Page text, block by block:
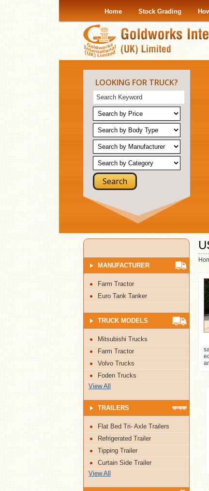
Home Stock Grading
LOOKING FOR TRUCK?
MANUFACTURER
Farm Tractor
Euro Tank Tanker
TRUCK MODELS
Mitsubishi Trucks
Farm Tractor
Volvo Trucks
Foden Trucks
View All
TRAILERS
Flat Bed Tri- Axle Trailers
Refrigerated Trailer
Tipping Trailer
Curtain Side Trailer
View All